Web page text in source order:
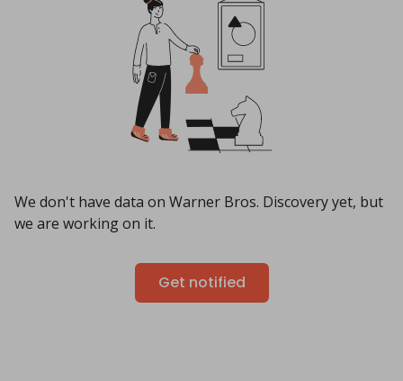
We don't have data on Warner Bros. Discovery yet, but
we are working on it.
Get notified